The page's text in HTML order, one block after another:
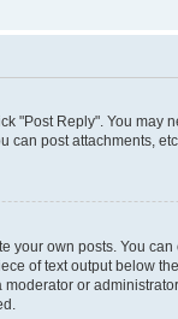
"Post Reply". You
can post attachments, etc.
own posts. You
of text output below
or